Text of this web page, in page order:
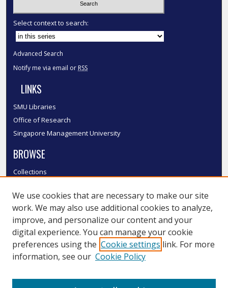
Select context to search:
Advanced Search
Notify me via email or RSS
LINKS
SMU Libraries
Office of Research
Singapore Management University
BROWSE
Collections
Authors
SMU Authors
SMU Research Areas
LINKS
We use cookies that are necessary to make our site
work. We may also use additional cookies to analyze,
improve, and personalize our content and your
digital experience. You can manage your cookie
preferences using the Cookie settings link. For more
information, see our Cookie Policy